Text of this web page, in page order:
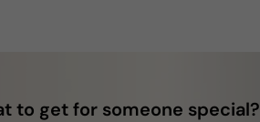
to get for someone special?